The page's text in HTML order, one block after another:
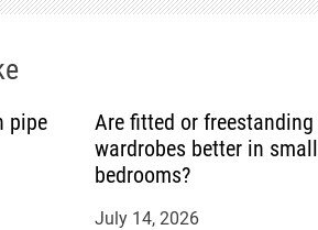
pipe
Are fitted or freestanding
wardrobes better in small
bedrooms?
July 14, 2026